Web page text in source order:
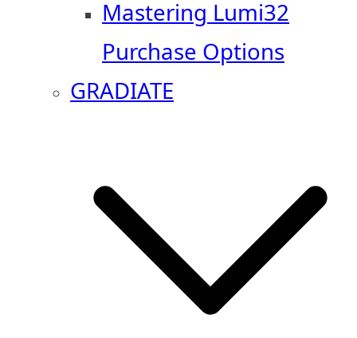
Mastering Lumi32
Purchase Options
GRADIATE